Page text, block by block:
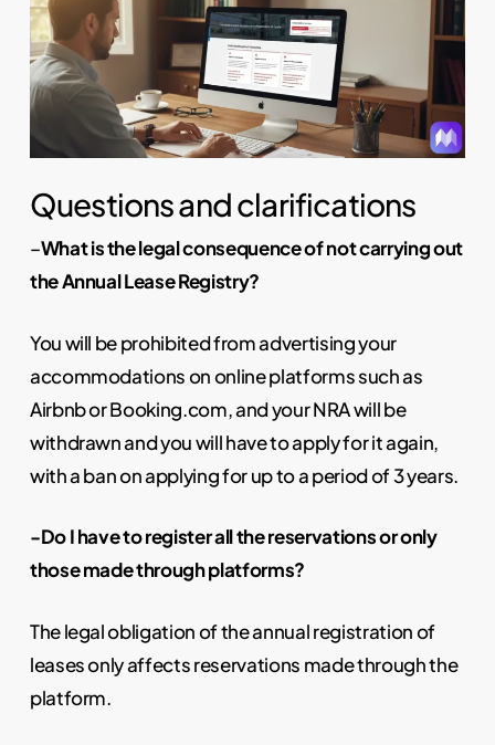
Questions and clarifications
–What is the legal consequence of not carrying out
the Annual Lease Registry?
You will be prohibited from advertising your
accommodations on online platforms such as
Airbnb or Booking.com, and your NRA will be
withdrawn and you will have to apply for it again,
with a ban on applying for up to a period of 3 years.
-Do I have to register all the reservations or only
those made through platforms?
The legal obligation of the annual registration of
leases only affects reservations made through the
platform.